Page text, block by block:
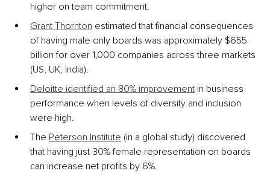
higher on team commitment.
Grant Thornton estimated that financial consequences
of having male only boards was approximately $655
billion for over 1,000 companies across three markets
(US, UK, India).
Deloitte identified an 80% improvement in business
performance when levels of diversity and inclusion
were high.
The Peterson Institute (in a global study) discovered
that having just 30% female representation on boards
can increase net profits by 6%.